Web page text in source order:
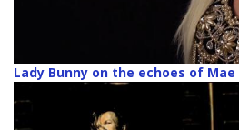
Lady Bunny on the echoes of